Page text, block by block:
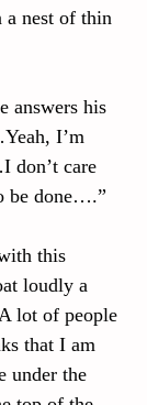
a nest of thin
answers his
I’m
don’t care
be done….”
this
loudly a
lot of people
that I am
under the